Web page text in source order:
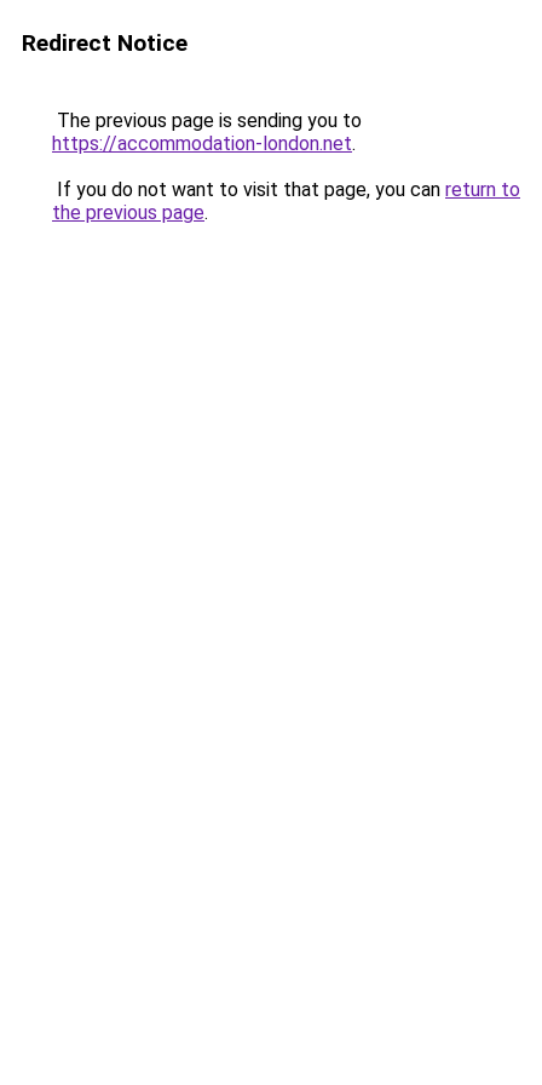
Redirect Notice
The previous page is sending you to
https://accommodation-london.net.
If you do not want to visit that page, you can return to
the previous page.